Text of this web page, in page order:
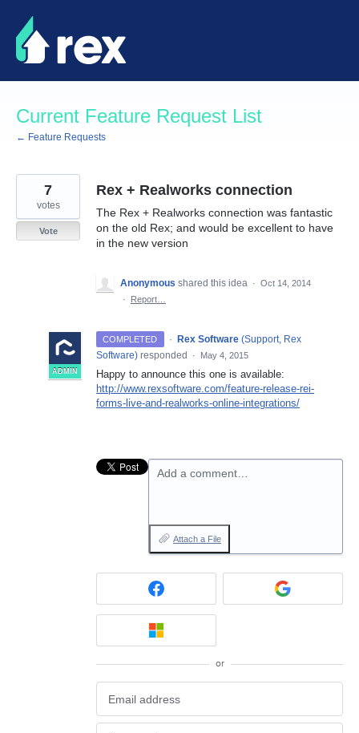
Skip
to
content
Current Feature Request List
← Feature Requests
Rex + Realworks connection
The Rex + Realworks connection was fantastic
on the old Rex; and would be excellent to have
in the new version
7
votes
Vote
Anonymous shared this idea · Oct 14, 2014
·
Report…
COMPLETED ·
ADMIN
Rex Software (Support, Rex
Software) responded · May 4, 2015
Happy to announce this one is available:
http://www.rexsoftware.com/feature-release-rei-
forms-live-and-realworks-online-integrations/
Add a comment…
Attach a File
or